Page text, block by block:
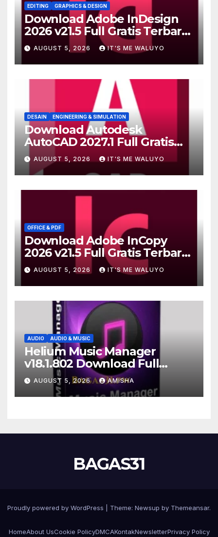
EDITING GRAPHICS & DESIGN
Download Adobe InDesign
2026 v21.5 Full Gratis Terbaru
Version
AUGUST 5, 2026 IT'S ME WALUYO
DESAIN ENGINEERING & SIMULATION
Download Autodesk
AutoCAD 2027.1 Full Gratis
Terbaru Version
AUGUST 5, 2026 IT'S ME WALUYO
OFFICE & PDF
Download Adobe InCopy
2026 v21.5 Full Gratis Terbaru
Version
AUGUST 5, 2026 IT'S ME WALUYO
AUDIO AUDIO & MUSIC
Helium Music Manager
v18.1.802 Download Full
Gratis Terbaru Version
AUGUST 5, 2026 AMISHA
BAGAS31
Proudly powered by WordPress Theme: Newsup by Themeansar.
HomeAbout UsCookie PolicyDMCAKontakNewsletterPrivacy Policy